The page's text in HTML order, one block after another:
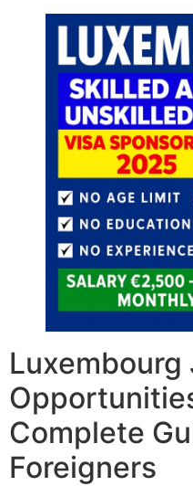
Luxembourg
Complete
Foreigners